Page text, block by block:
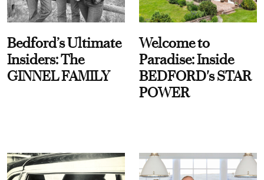
Bedford’s Ultimate
Insiders: The
GINNEL FAMILY
Welcome to
Paradise: Inside
BEDFORD's STAR
POWER